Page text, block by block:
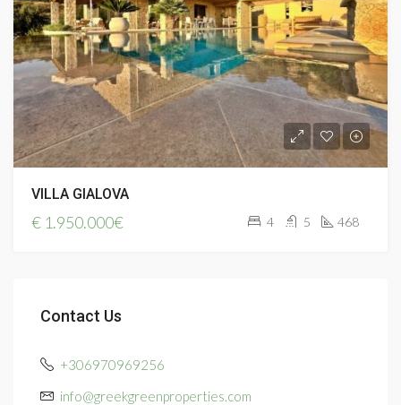
VILLA GIALOVA
€ 1.950.000€ 4 5 468
Contact Us
+306970969256
info@greekgreenproperties.com